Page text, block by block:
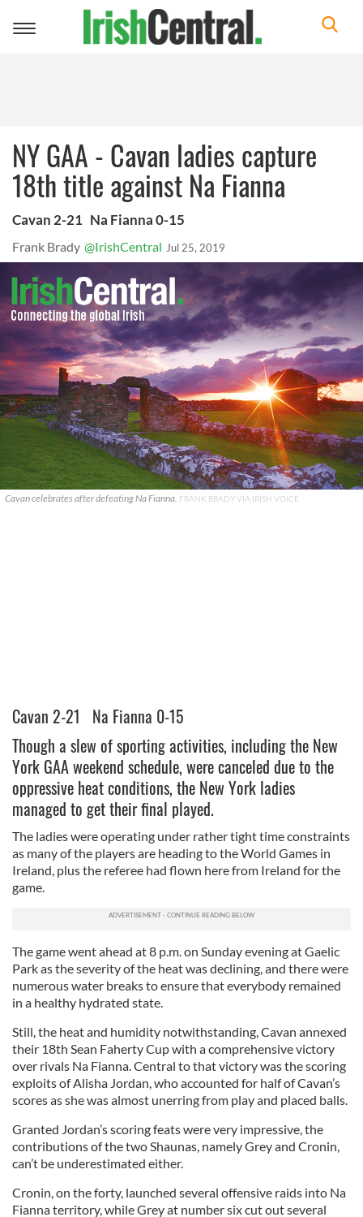
Toggle
NY GAA - Cavan ladies capture
18th title against Na Fianna
Cavan 2-21 Na Fianna 0-15
Frank Brady @IrishCentral Jul 25, 2019
Cavan celebrates after defeating Na Fianna. FRANK BRADY VIA IRISH VOICE
Cavan 2-21 Na Fianna 0-15
Though a slew of sporting activities, including the New
York GAA weekend schedule, were canceled due to the
oppressive heat conditions, the New York ladies
managed to get their final played.
The ladies were operating under rather tight time constraints
as many of the players are heading to the World Games in
Ireland, plus the referee had flown here from Ireland for the
game.
The game went ahead at 8 p.m. on Sunday evening at Gaelic
Park as the severity of the heat was declining, and there were
numerous water breaks to ensure that everybody remained
in a healthy hydrated state.
Still, the heat and humidity notwithstanding, Cavan annexed
their 18th Sean Faherty Cup with a comprehensive victory
over rivals Na Fianna. Central to that victory was the scoring
exploits of Alisha Jordan, who accounted for half of Cavan’s
scores as she was almost unerring from play and placed balls.
Granted Jordan’s scoring feats were very impressive, the
contributions of the two Shaunas, namely Grey and Cronin,
can’t be underestimated either.
Cronin, on the forty, launched several offensive raids into Na
Fianna territory, while Grey at number six cut out several